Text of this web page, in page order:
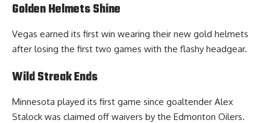
Golden Helmets Shine
Vegas earned its first win wearing their new gold helmets
after losing the first two games with the flashy headgear.
Wild Streak Ends
Minnesota played its first game since goaltender Alex
Stalock was claimed off waivers by the Edmonton Oilers.